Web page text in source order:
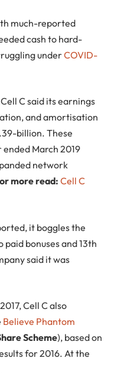
much-reported
cash to hard-
underCOVID-
C said its earnings
and amortisation
billion. These
March 2019
network
more read:Cell C
it boggles the
bonuses and 13th
said it was
Cell C also
Believe Phantom
Scheme), based on
for 2016. At the